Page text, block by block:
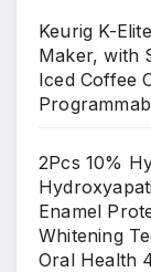
Keurig K-
Maker, with
Iced Coffee
2Pcs 10%
Enamel
Whitening
Oral Health